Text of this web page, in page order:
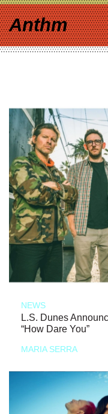
Anthm
NEWS
L.S. Dunes
“How Dare You”
MARIA SERRA